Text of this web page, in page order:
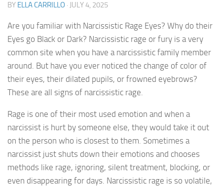
BY ELLA CARRILLO · JULY 4, 2025
Are you familiar with Narcissistic Rage Eyes? Why do their
Eyes go Black or Dark? Narcissistic rage or fury is a very
common site when you have a narcissistic family member
around. But have you ever noticed the change of color of
their eyes, their dilated pupils, or frowned eyebrows?
These are all signs of narcissistic rage.
Rage is one of their most used emotion and when a
narcissist is hurt by someone else, they would take it out
on the person who is closest to them. Sometimes a
narcissist just shuts down their emotions and chooses
methods like rage, ignoring, silent treatment, blocking, or
even disappearing for days. Narcissistic rage is so volatile,